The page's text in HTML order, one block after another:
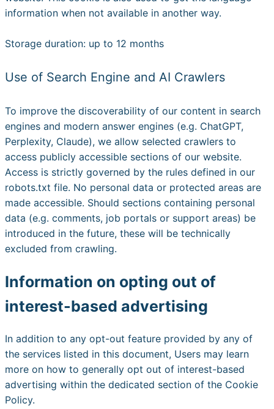
information when not available in another way.
Storage duration: up to 12 months
Use of Search Engine and AI Crawlers
To improve the discoverability of our content in search
engines and modern answer engines (e.g. ChatGPT,
Perplexity, Claude), we allow selected crawlers to
access publicly accessible sections of our website.
Access is strictly governed by the rules defined in our
robots.txt file. No personal data or protected areas are
made accessible. Should sections containing personal
data (e.g. comments, job portals or support areas) be
introduced in the future, these will be technically
excluded from crawling.
Information on opting out of
interest-based advertising
In addition to any opt-out feature provided by any of
the services listed in this document, Users may learn
more on how to generally opt out of interest-based
advertising within the dedicated section of the Cookie
Policy.